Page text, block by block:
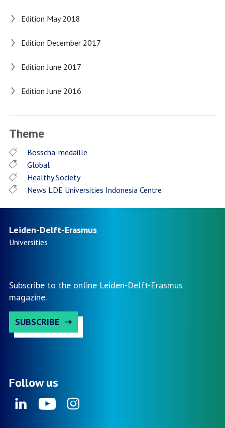
Edition May 2018
Edition December 2017
Edition June 2017
Edition June 2016
Theme
Bosscha-medaille
Global
Healthy Society
News LDE Universities Indonesia Centre
Leiden-Delft-Erasmus
Universities
Subscribe to the online Leiden-Delft-Erasmus
magazine.
SUBSCRIBE
Follow us